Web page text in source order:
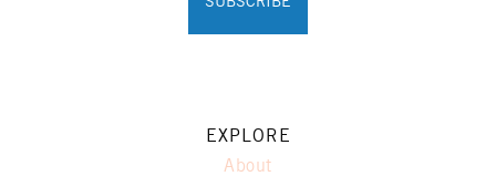
EXPLORE
About